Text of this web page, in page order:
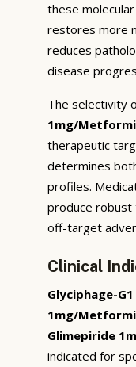
these
restores more
reduces
disease
The selectivity
1mg/
therapeutic
determines
profiles.
produce
off-target
Clinical
Glyciphage-
1mg/
Glimepiride
indicated for